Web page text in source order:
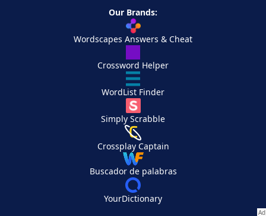
Our Brands:
Wordscapes Answers & Cheat
Crossword Helper
WordList Finder
Simply Scrabble
Crossplay Captain
Buscador de palabras
YourDictionary